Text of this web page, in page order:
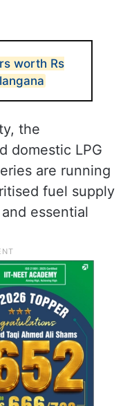
worth Rs
the
domestic LPG
are running
fuel supply
essential